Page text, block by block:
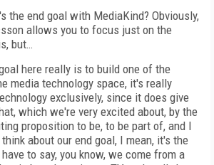
the end goal with MediaKind? Obviously,
allows you to focus just on the
but…
here really is to build one of the
media technology space, it's really
exclusively, since it does give
which we're very excited about, by the
proposition to be, to be part of, and I
about our end goal, I mean, it's the
to say, you know, we come from a